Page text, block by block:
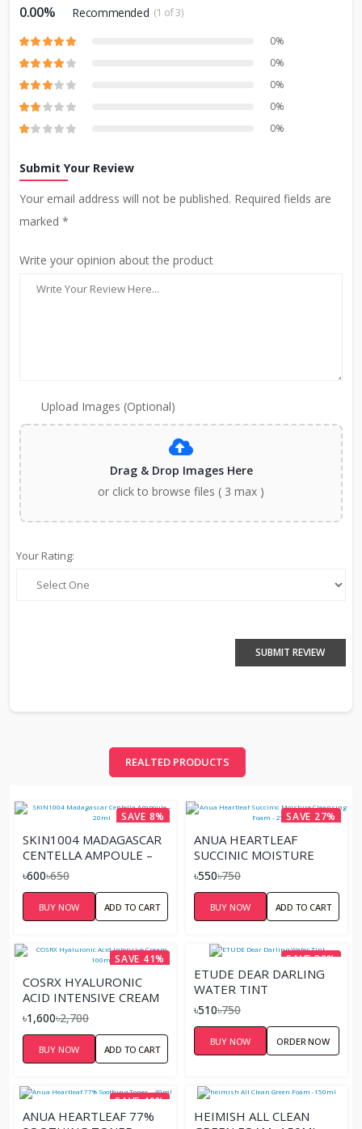
0.00% Recommended (1 of 3)
0%
0%
0%
0%
0%
Submit Your Review
Your email address will not be published. Required fields are
marked *
Write your opinion about the product
Upload Images (Optional)
Drag & Drop Images Here
or click to browse files ( 3 max )
Your Rating:
SUBMIT REVIEW
REALTED PRODUCTS
SAVE 8%
SKIN1004 MADAGASCAR
CENTELLA AMPOULE –
20ML
৳600৳650
BUY NOW ADD TO CART
SAVE 27%
ANUA HEARTLEAF
SUCCINIC MOISTURE
CLEANSING FOAM - 25ML
৳550৳750
BUY NOW ADD TO CART
SAVE 41%
COSRX HYALURONIC
ACID INTENSIVE CREAM
100ML
৳1,600৳2,700
BUY NOW ADD TO CART
SAVE 32%
ETUDE DEAR DARLING
WATER TINT
৳510৳750
BUY NOW ORDER NOW
SAVE 40%
ANUA HEARTLEAF 77%
HEIMISH ALL CLEAN